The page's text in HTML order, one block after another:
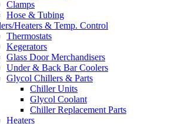
Clamps
Hose & Tubing
Heaters & Temp. Control
Thermostats
Kegerators
Glass Door Merchandisers
Under & Back Bar Coolers
Glycol Chillers & Parts
Chiller Units
Glycol Coolant
Chiller Replacement Parts
Heaters